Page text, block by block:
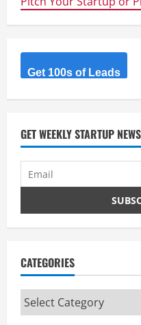
Software
Get 100s of Leads
GET WEEKLY STARTUP
CATEGORIES
Categories